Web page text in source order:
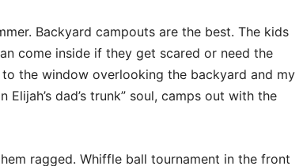
Backyard campouts are the best. The kids
come inside if they get scared or need the
the window overlooking the backyard and my
dad’s trunk” soul, camps out with the
ragged. Whiffle ball tournament in the front